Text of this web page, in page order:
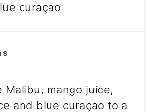
curaçao
Malibu, mango juice,
and blue curaçao to a